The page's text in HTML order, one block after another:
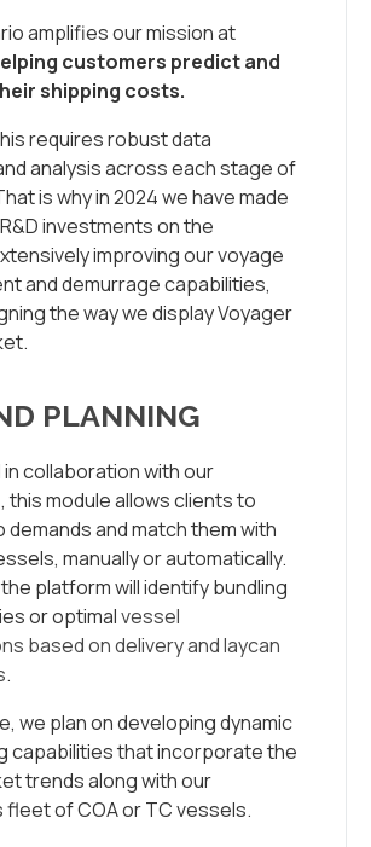
amplifies our mission at
customers predict and
shipping costs.
requires robust data
analysis across each stage of
is why in 2024 we have made
investments on the
improving our voyage
and demurrage capabilities,
the way we display Voyager
PLANNING
collaboration with our
this module allows clients to
and match them with
manually or automatically.
platform will identify bundling
or optimalvessel
based on delivery and laycan
.
we plan on developing dynamic
capabilities that incorporate the
trends along with our
fleet of COA or TC vessels.